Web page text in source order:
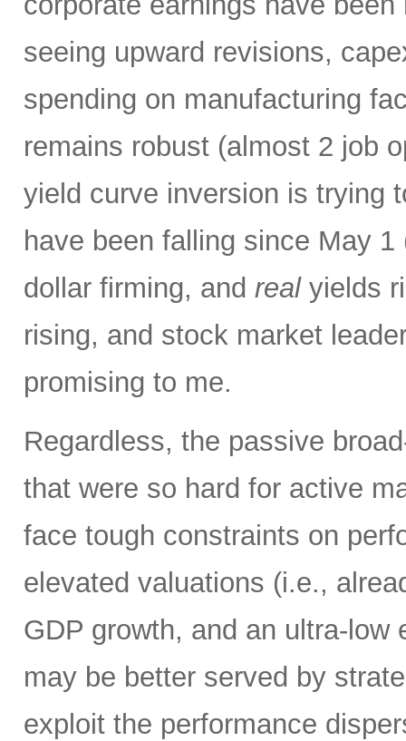
seeing upward revisions,
spending on manufacturing
remains robust (almost 2 job
yield curve inversion is trying
have been falling since May
dollar firming, and realyields
rising, and stock market
promising to me.
Regardless, the passive
that were so hard for active
face tough constraints on
elevated valuations (i.e.,
GDP growth, and an ultra-
may be better served by
exploit the performance